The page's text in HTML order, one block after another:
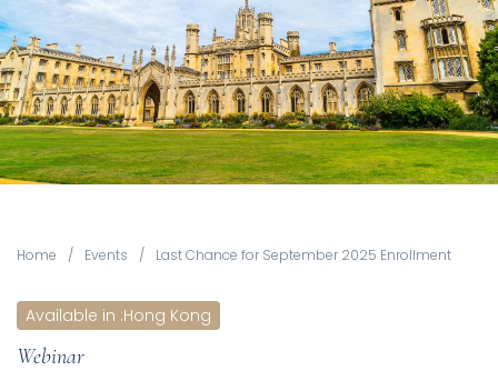
Home / Events / Last Chance for September 2025 Enrollment
Available in :Hong Kong
Webinar